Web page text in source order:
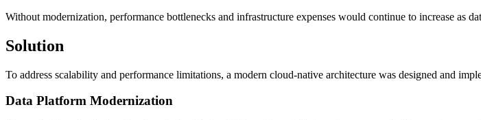
Without modernization, performance bottlenecks and infrastructure expenses would continue to increase as
Solution
To address scalability and performance limitations, a modern cloud-native architecture was designed and
Data Platform Modernization